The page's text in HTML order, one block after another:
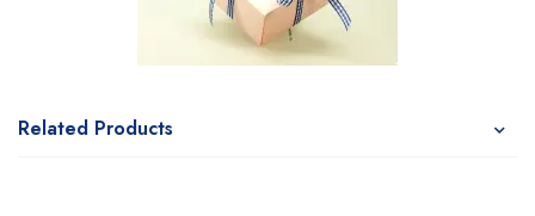
Related Products